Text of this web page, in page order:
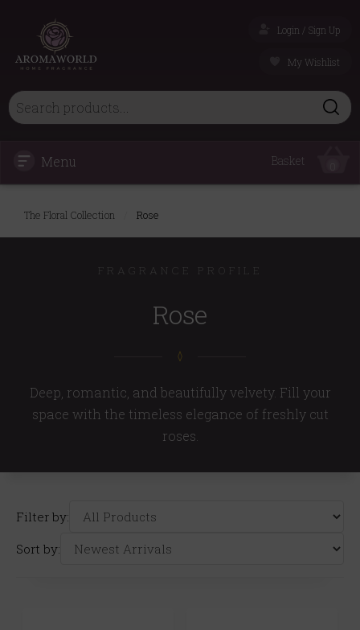
Login / Sign Up
My Wishlist
Menu Basket
The Floral Collection Rose
FRAGRANCE PROFILE
Rose
Deep, romantic, and beautifully velvety. Fill your
space with the timeless elegance of freshly cut
roses.
Filter by:
Sort by: